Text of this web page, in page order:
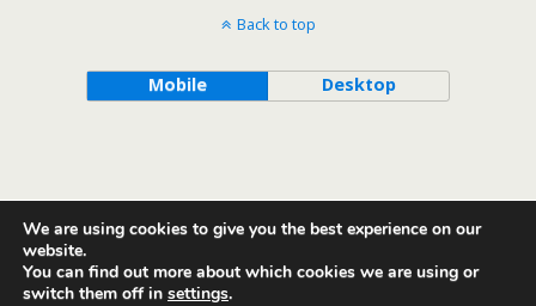
Back to top
Mobile Desktop
We are using cookies to give you the best experience on our
website.
You can find out more about which cookies we are using or
switch them off in settings.